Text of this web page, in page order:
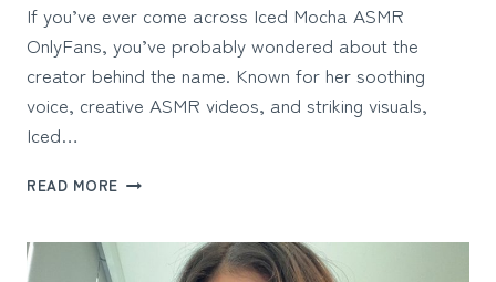
If you’ve ever come across Iced Mocha ASMR
OnlyFans, you’ve probably wondered about the
creator behind the name. Known for her soothing
voice, creative ASMR videos, and striking visuals,
Iced…
READ MORE ICED
ONLYFANS: